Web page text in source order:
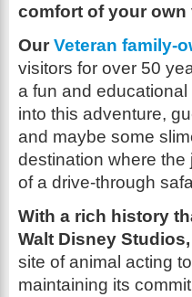
comfort of your own
Our Veteran family-
visitors for over 50
a fun and
into this adventure,
and maybe some
destination where the
of a drive-through
With a rich history
Walt Disney Studios,
site of animal acting
maintaining its